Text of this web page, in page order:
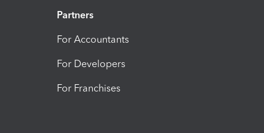
Partners
For Accountants
For Developers
For Franchises